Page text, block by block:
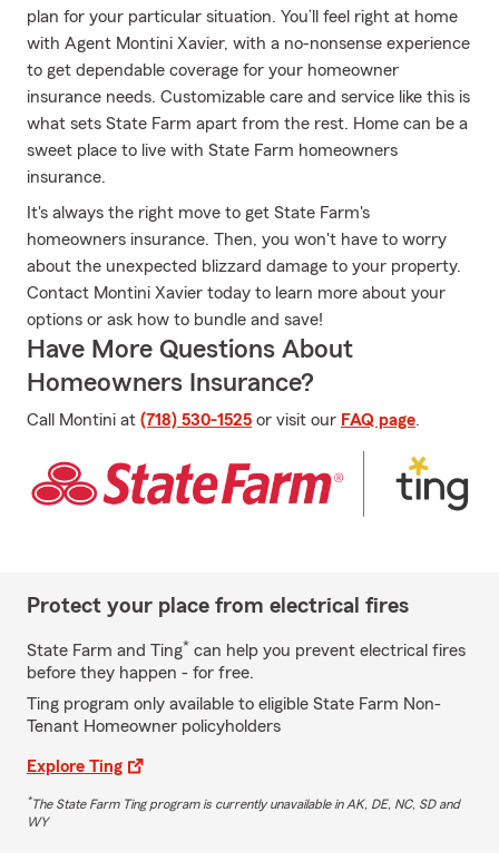
plan for your particular situation. You’ll feel right at home
with Agent Montini Xavier, with a no-nonsense experience
to get dependable coverage for your homeowner
insurance needs. Customizable care and service like this is
what sets State Farm apart from the rest. Home can be a
sweet place to live with State Farm homeowners
insurance.
It's always the right move to get State Farm's
homeowners insurance. Then, you won't have to worry
about the unexpected blizzard damage to your property.
Contact Montini Xavier today to learn more about your
options or ask how to bundle and save!
Have More Questions About
Homeowners Insurance?
Call Montini at (718) 530-1525 or visit our FAQ page.
Protect your place from electrical fires
State Farm and Ting* can help you prevent electrical fires
before they happen - for free.
Ting program only available to eligible State Farm Non-
Tenant Homeowner policyholders
Explore Ting
*The State Farm Ting program is currently unavailable in AK, DE, NC, SD and
WY